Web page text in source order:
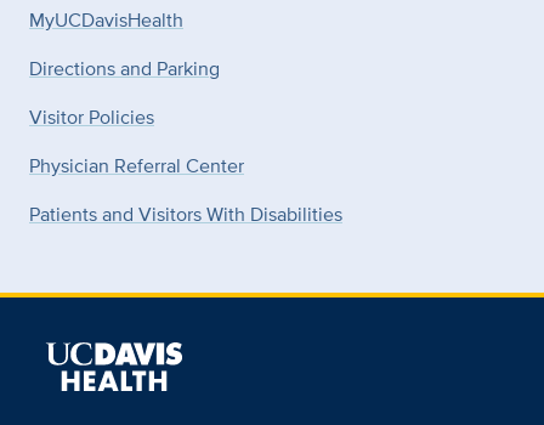
MyUCDavisHealth
Directions and Parking
Visitor Policies
Physician Referral Center
Patients and Visitors With Disabilities